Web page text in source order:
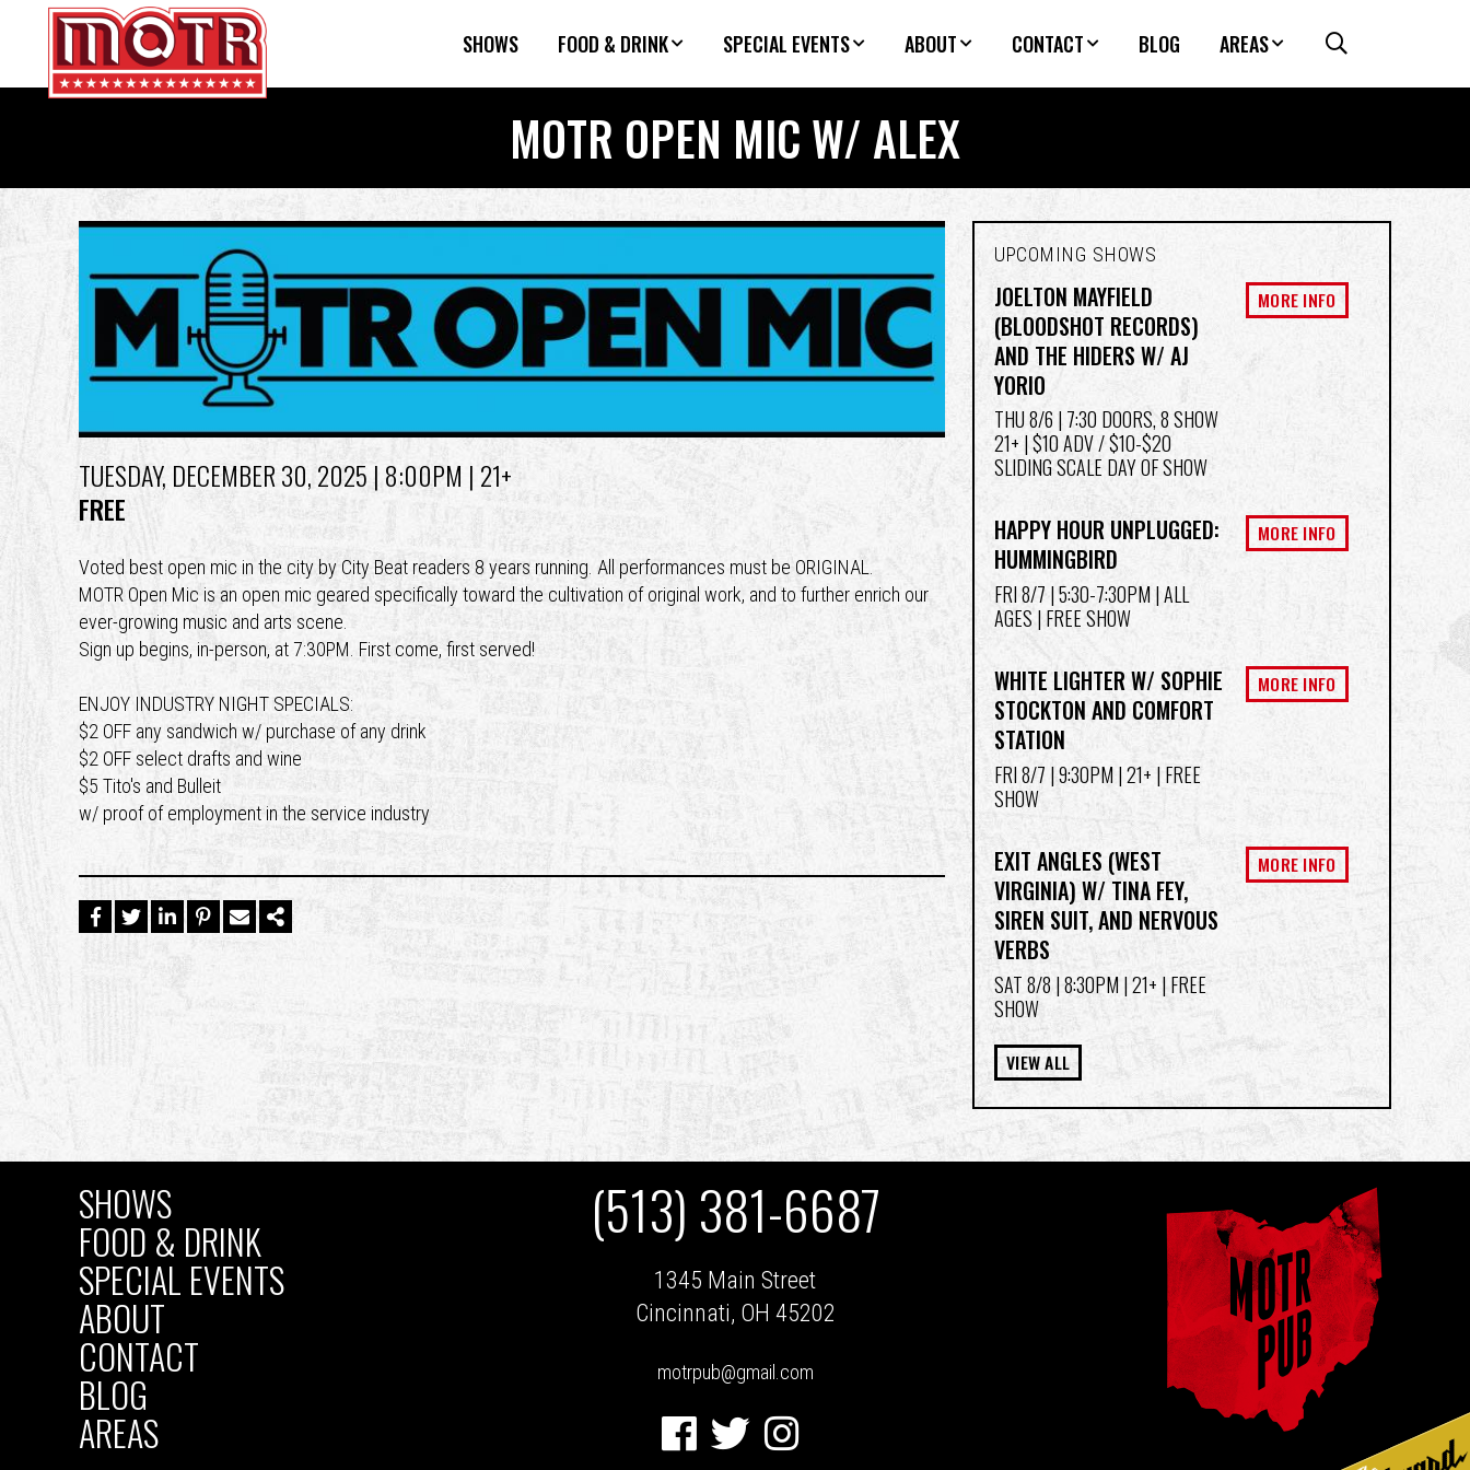
content
SHOWS FOOD & DRINK SPECIAL EVENTS ABOUT CONTACT BLOG AREAS
MOTR OPEN MIC W/ ALEX
Back
top
TUESDAY, DECEMBER 30, 2025| 8:00PM | 21+
FREE
Voted best open mic in the city by City Beat readers 8 years running. All performances must be ORIGINAL.
MOTR Open Mic is an open mic geared specifically toward the cultivation of original work, and to further enrich our
ever-growing music and arts scene.
Sign up begins, in-person, at 7:30PM. First come, first served!
ENJOY INDUSTRY NIGHT SPECIALS:
$2 OFF any sandwich w/ purchase of any drink
$2 OFF select drafts and wine
$5 Tito's and Bulleit
w/ proof of employment in the service industry
UPCOMING SHOWS
JOELTON MAYFIELD
(BLOODSHOT RECORDS)
AND THE HIDERS W/ AJ
YORIO
THU 8/6 | 7:30 DOORS, 8 SHOW
21+ | $10 ADV / $10-$20
SLIDING SCALE DAY OF SHOW
MORE INFO
HAPPY HOUR UNPLUGGED:
HUMMINGBIRD
FRI 8/7 | 5:30-7:30PM | ALL
AGES | FREE SHOW
MORE INFO
WHITE LIGHTER W/ SOPHIE
STOCKTON AND COMFORT
STATION
FRI 8/7 | 9:30PM | 21+ | FREE
SHOW
MORE INFO
EXIT ANGLES (WEST
VIRGINIA) W/ TINA FEY,
SIREN SUIT, AND NERVOUS
VERBS
SAT 8/8 | 8:30PM | 21+ | FREE
SHOW
MORE INFO
VIEW ALL
MAIN
NAVIGATION
SHOWS
FOOD & DRINK
SPECIAL EVENTS
ABOUT
CONTACT
BLOG
AREAS
(513) 381-6687
1345 Main Street
Cincinnati, OH 45202
motrpub@gmail.com
FacebookTwitter